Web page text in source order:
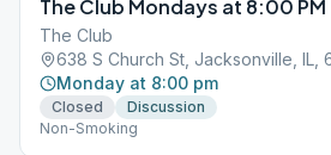
The Club Mondays at 8:00 PM
The Club
638 S Church St, Jacksonville, IL,
Monday at 8:00 pm
Closed
Discussion
Non-Smoking